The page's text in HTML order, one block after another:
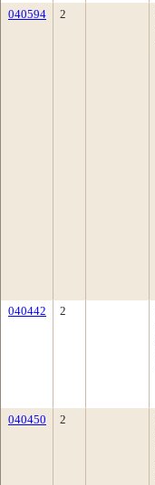
040594 2
040442 2
040450 2